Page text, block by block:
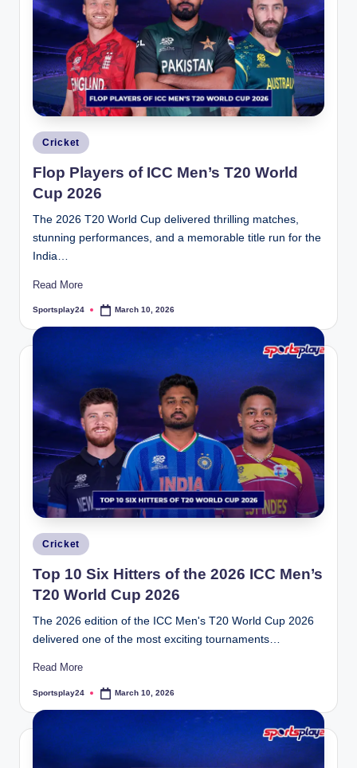
Posted
in
Cricket
Flop Players of ICC Men’s T20 World
Cup 2026
The 2026 T20 World Cup delivered thrilling matches,
stunning performances, and a memorable title run for the
India…
Read More
Posted
Sportsplay24 March 10, 2026
Posted
in
Cricket
Top 10 Six Hitters of the 2026 ICC Men’s
T20 World Cup 2026
The 2026 edition of the ICC Men's T20 World Cup 2026
delivered one of the most exciting tournaments…
Read More
Posted
Sportsplay24 March 10, 2026